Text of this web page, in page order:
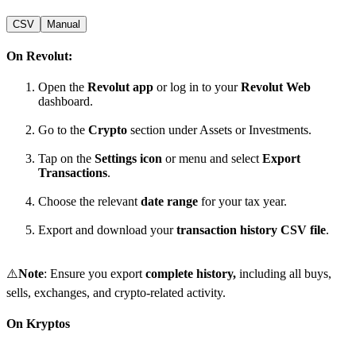
CSV Manual
On Revolut:
Open the Revolut app or log in to yourRevolut Web
dashboard.
Go to the Crypto section under Assets or Investments.
Tap on the Settings icon or menu and select Export
Transactions.
Choose the relevant date range for your tax year.
Export and download yourtransaction history CSV file.
⚠️Note: Ensure you export complete history, including all buys,
sells, exchanges, and crypto-related activity.
On Kryptos